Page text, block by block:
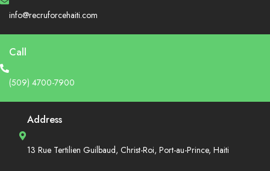
info@recruforcehaiti.com
Call
(509) 4700-7900
Address
13 Rue Tertilien Guilbaud, Christ-Roi, Port-au-Prince, Haiti